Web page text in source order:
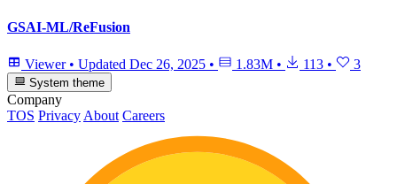
GSAI-ML/ReFusion
Viewer • Updated Dec 26, 2025 • 1.83M • 113 • 3
System theme
Company
TOS Privacy About Careers